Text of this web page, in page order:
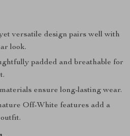
versatile design pairs well with
look.
padded and breathable for
ensure long-lasting wear.
Off-White features add a